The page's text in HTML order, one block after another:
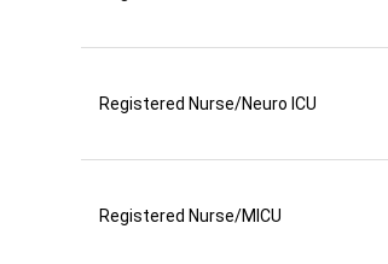
Registered Nurse/Neuro ICU
Registered Nurse/MICU